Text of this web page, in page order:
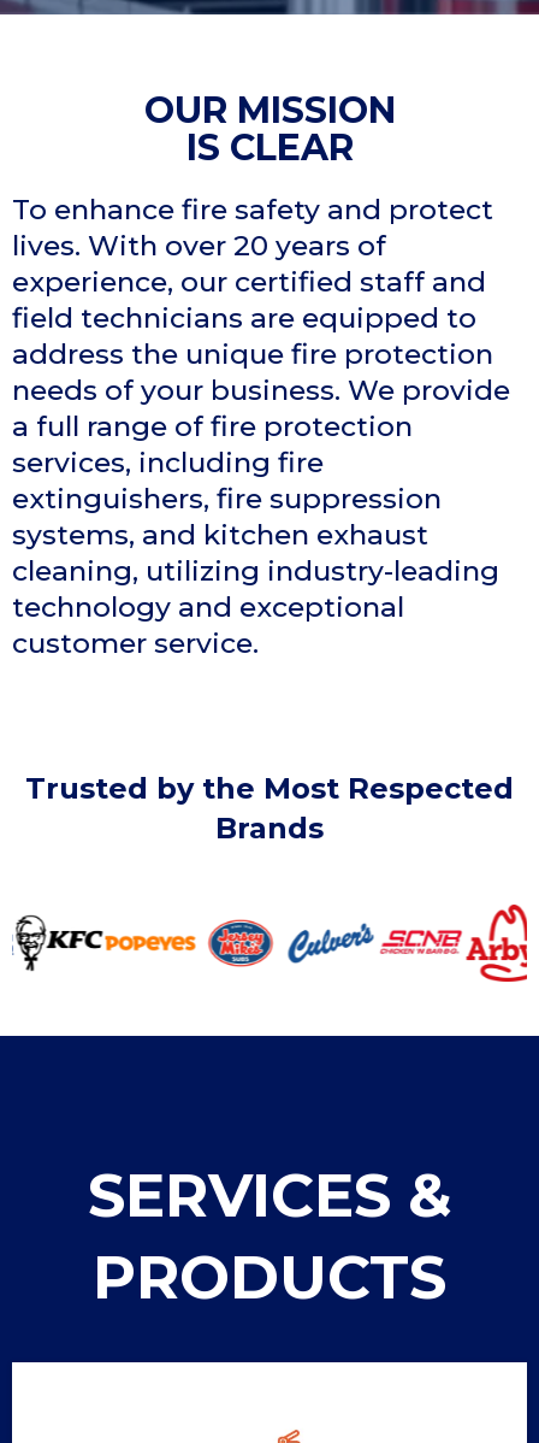
OUR MISSION
IS CLEAR
To enhance fire safety and protect
lives. With over 20 years of
experience, our certified staff and
field technicians are equipped to
address the unique fire protection
needs of your business. We provide
a full range of fire protection
services, including fire
extinguishers, fire suppression
systems, and kitchen exhaust
cleaning, utilizing industry-leading
technology and exceptional
customer service.
Trusted by the Most Respected
Brands
SERVICES &
PRODUCTS